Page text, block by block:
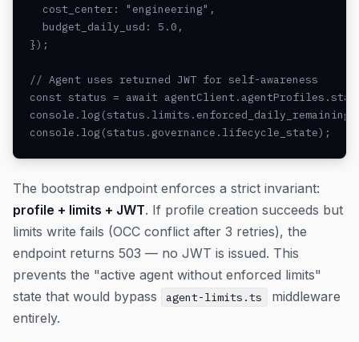
  cost_center: "engineering",
  budget_daily_usd: 5.0,
});
// Agent uses returned JWT for self-awareness
const status = await
console.log(status.governance.lifecycle_state);
The bootstrap endpoint enforces a strict invariant:
profile + limits + JWT. If profile creation succeeds but
limits write fails (OCC conflict after 3 retries), the
endpoint returns 503 — no JWT is issued. This
prevents the "active agent without enforced limits"
state that would bypass
agent-limits.ts
middleware
entirely.